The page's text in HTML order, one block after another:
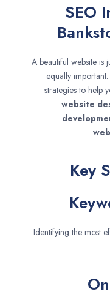
SEO
A beautiful website is
equally
strategies to help
website
Key
Identifying the most